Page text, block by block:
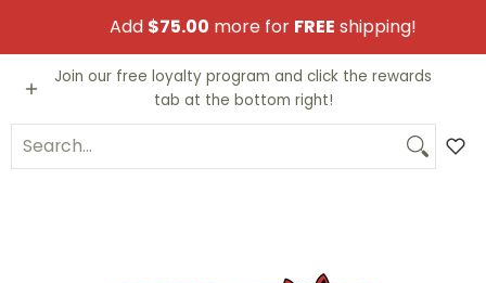
Skip to Main Content
Add $75.00 more for FREE shipping!
Video Games Trading Cards Funko
Join our free loyalty program and click the rewards
tab at the bottom right!
Search...